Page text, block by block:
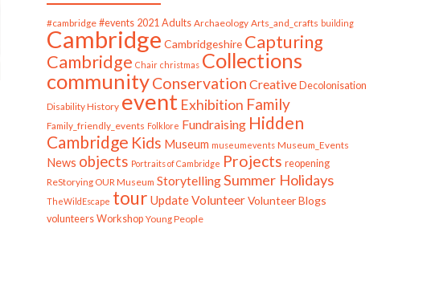
#cambridge #events 2021 Adults Archaeology Arts_and_crafts building
Cambridge Cambridgeshire Capturing
Cambridge Chair christmas Collections
communityConservation Creative Decolonisation
Disability History event Exhibition Family
Family_friendly_events Folklore Fundraising Hidden
Cambridge Kids Museum museumevents Museum_Events
News objects Portraits of Cambridge Projects reopening
ReStorying OUR Museum StorytellingSummer Holidays
TheWildEscape tour UpdateVolunteerVolunteer Blogs
volunteers Workshop Young People